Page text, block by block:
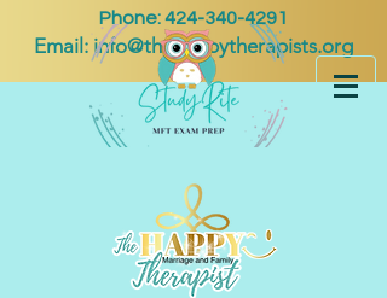
Phone:424-340-4291
Email: info@thehappytherapists.org